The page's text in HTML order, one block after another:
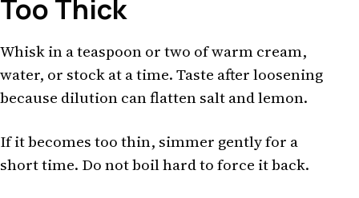
Too Thick
Whisk in a teaspoon or two of warm cream,
water, or stock at a time. Taste after loosening
because dilution can flatten salt and lemon.
If it becomes too thin, simmer gently for a
short time. Do not boil hard to force it back.